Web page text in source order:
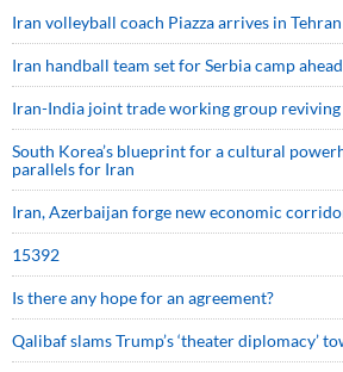
Iran volleyball coach Piazza arrives in Tehran
Iran handball team set for Serbia camp
Iran-India joint trade working group reviving
South Korea’s blueprint for a cultural
parallels for Iran
Iran, Azerbaijan forge new economic
15392
Is there any hope for an agreement?
Qalibaf slams Trump’s ‘theater diplomacy’